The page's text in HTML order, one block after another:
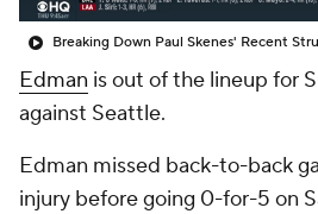
Breaking Down Paul Skenes' Recent
Edman is out of the lineup for
against Seattle.
Edman missed back-to-back
injury before going 0-for-5 on